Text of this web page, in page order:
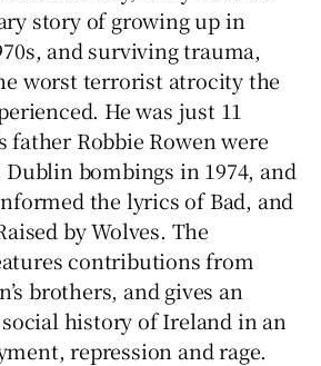
story of growing up in
and surviving trauma,
worst terrorist atrocity the
He was just 11
father Robbie Rowen were
bombings in 1974, and
the lyrics of Bad, and
by Wolves. The
contributions from
brothers, and gives an
history of Ireland in an
repression and rage.